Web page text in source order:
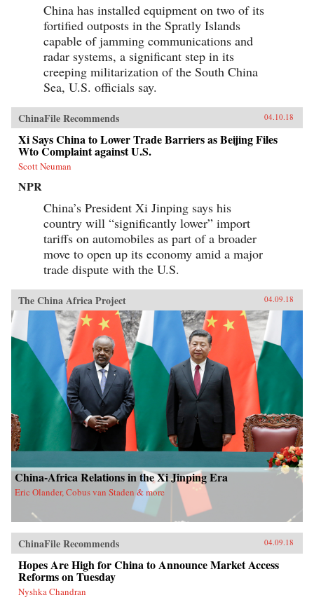
China has installed equipment on two of its
fortified outposts in the Spratly Islands
capable of jamming communications and
radar systems, a significant step in its
creeping militarization of the South China
Sea, U.S. officials say.
ChinaFile Recommends 04.10.18
Xi Says China to Lower Trade Barriers as Beijing Files
Wto Complaint against U.S.
Scott Neuman
NPR
China’s President Xi Jinping says his
country will “significantly lower” import
tariffs on automobiles as part of a broader
move to open up its economy amid a major
trade dispute with the U.S.
The China Africa Project 04.09.18
China-Africa Relations in the Xi Jinping Era
Eric Olander, Cobus van Staden & more
ChinaFile Recommends 04.09.18
Hopes Are High for China to Announce Market Access
Reforms on Tuesday
Nyshka Chandran